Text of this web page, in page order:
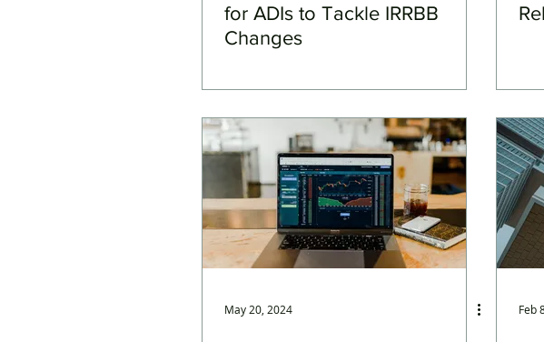
for ADIs to Tackle IRRBB
Changes
May 20, 2024 Feb